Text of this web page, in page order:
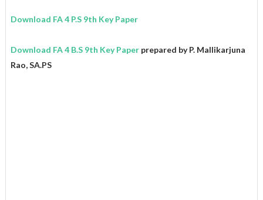
Download FA 4 P.S 9th Key Paper
Download FA 4 B.S 9th Key Paper prepared by P. Mallikarjuna
Rao, SA.PS